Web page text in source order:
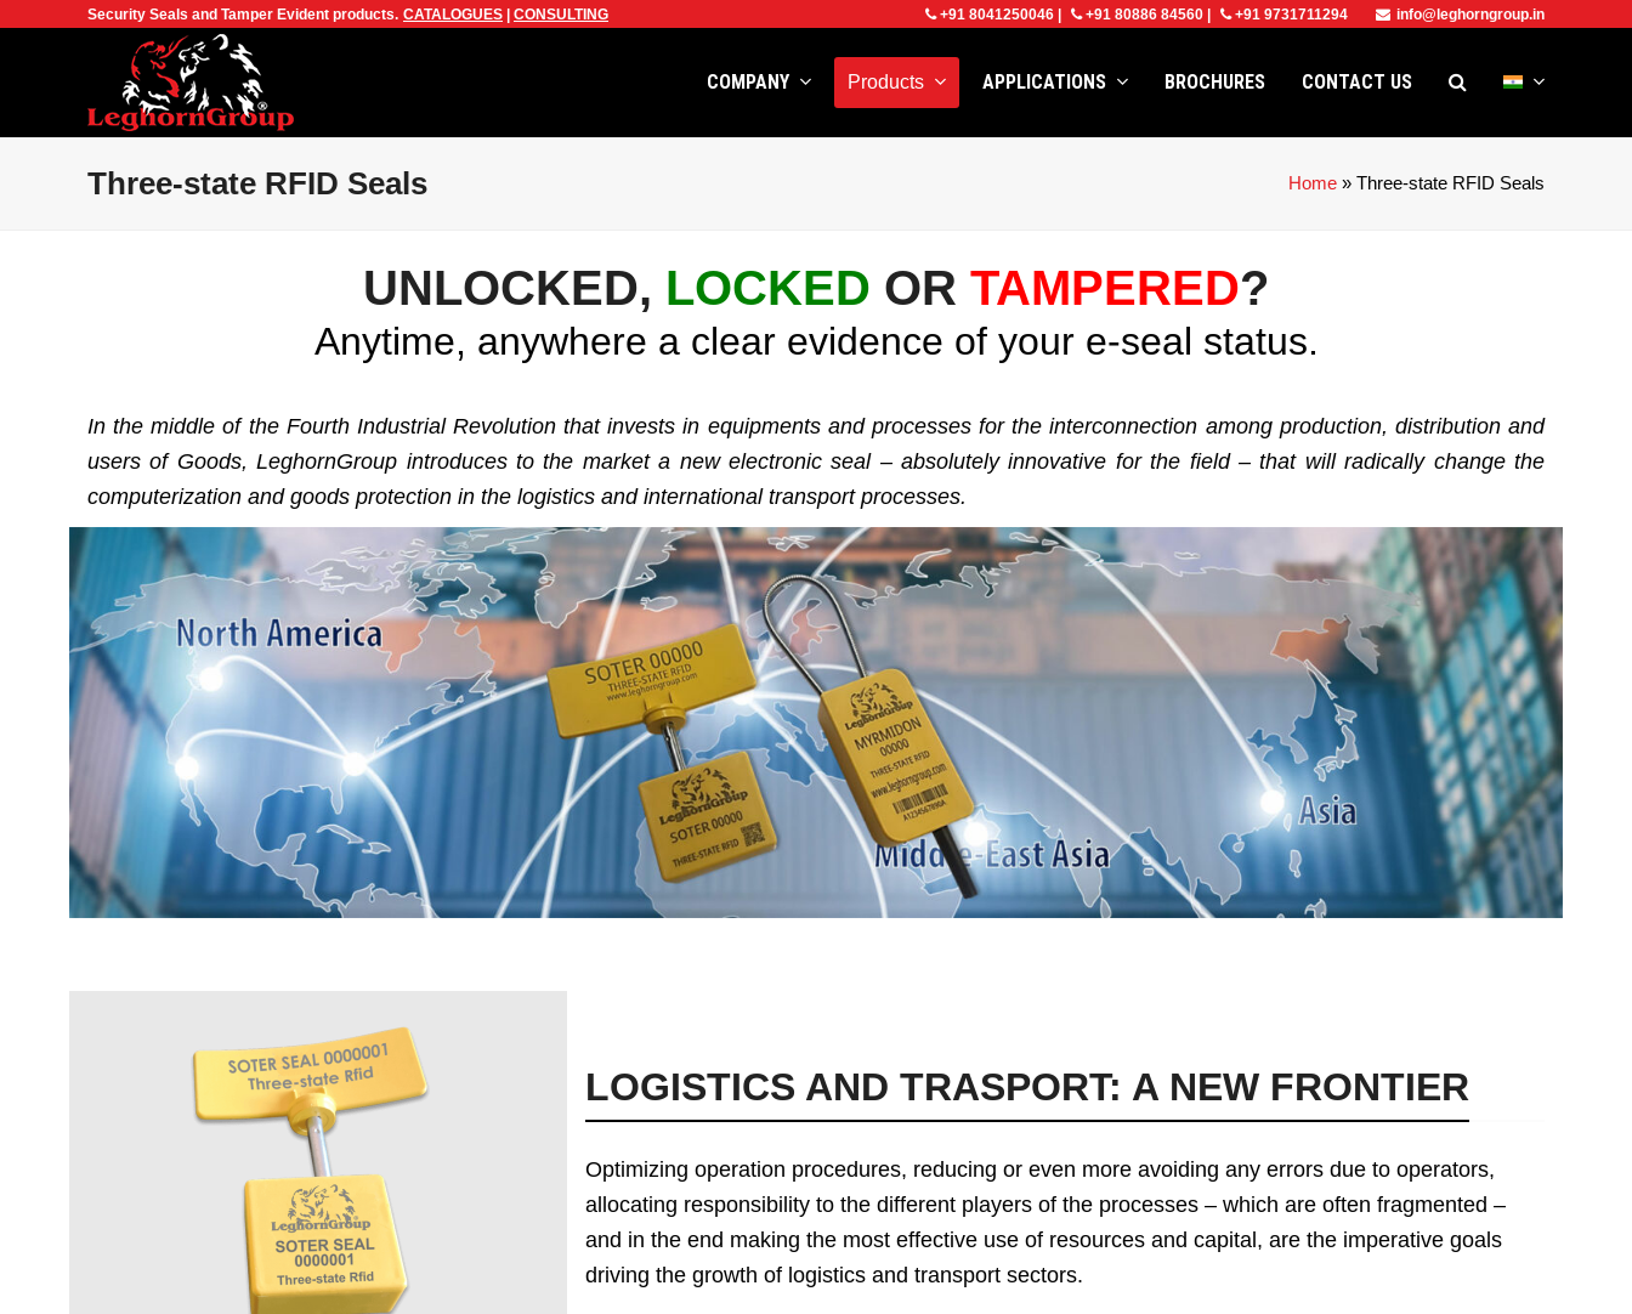
Security Seals and Tamper Evident products. CATALOGUES CONSULTING +91 8041250046 +91 80886 84560 +91 9731711294 info@leghorngroup.in
COMPANY Products APPLICATIONS BROCHURES CONTACT US
Three-state RFID Seals Home » Three-state RFID Seals
UNLOCKED, LOCKED OR TAMPERED?
Anytime, anywhere a clear evidence of your e-seal status.
In the middle of the Fourth Industrial Revolution that invests in equipments and processes for the interconnection among production, distribution and
users of Goods, LeghornGroup introduces to the market a new electronic seal – absolutely innovative for the field – that will radically change the
computerization and goods protection in the logistics and international transport processes.
LOGISTICS AND TRASPORT: A NEW FRONTIER
Optimizing operation procedures, reducing or even more avoiding any errors due to operators,
allocating responsibility to the different players of the processes – which are often fragmented –
and in the end making the most effective use of resources and capital, are the imperative goals
driving the growth of logistics and transport sectors.